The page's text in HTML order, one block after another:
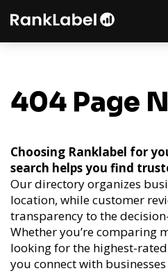
404 Page
Choosing Ranklabel for
search helps you find
Our directory organizes
location, while customer
transparency to the
Whether you’re comparing
looking for the highest-
you connect with